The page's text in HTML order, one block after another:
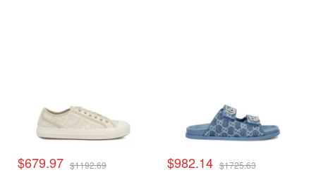
$679.97 $1192.69 $982.14 $1725.63